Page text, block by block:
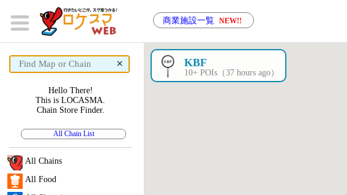
商業施設一覧 NEW!!
× KBF
10+ POIs（37 hours ago）